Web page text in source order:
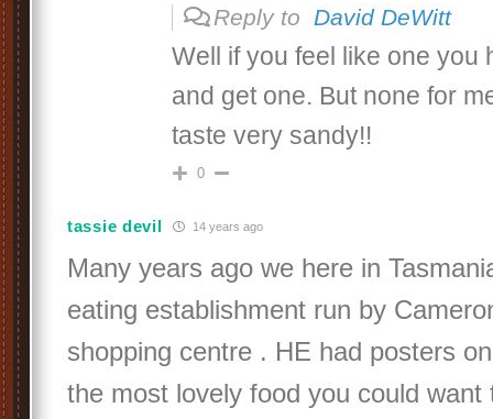
Reply to David DeWitt
Well if you feel like one you
and get one. But none for
taste very sandy!!
0
tassie devil 14 years ago
Many years ago we here in
eating establishment run by
shopping centre . HE had posters
the most lovely food you could want